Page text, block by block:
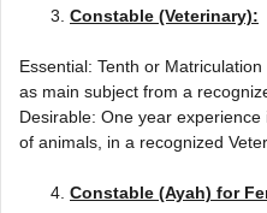
Constable (Veterinary):
Essential: Tenth or
as main subject from a
Desirable: One year
of animals, in a recognized
Constable (Ayah) for